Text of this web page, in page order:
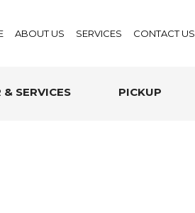
ABOUT US SERVICES CONTACT US
& SERVICES PICKUP